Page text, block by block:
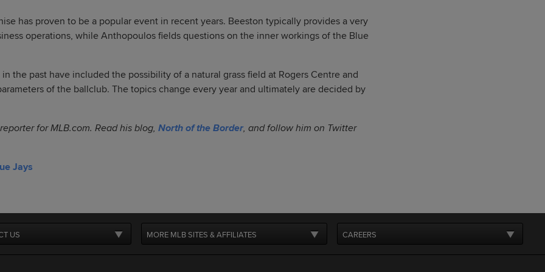
has proven to be a popular event in recent years. Beeston typically provides a very
operations, while Anthopoulos fields questions on the inner workings of the Blue
the past have included the possibility of a natural grass field at Rogers Centre and
of the ballclub. The topics change every year and ultimately are decided by
for MLB.com. Read his blog, North of the Border, and follow him on Twitter
Jays
US MORE MLB SITES & AFFILIATES CAREERS